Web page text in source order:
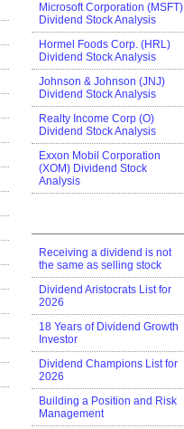
Microsoft Corporation (MSFT)
Dividend Stock Analysis
Hormel Foods Corp. (HRL)
Dividend Stock Analysis
Johnson & Johnson (JNJ)
Dividend Stock Analysis
Realty Income Corp (O)
Dividend Stock Analysis
Exxon Mobil Corporation
(XOM) Dividend Stock
Analysis
Receiving a dividend is not
the same as selling stock
Dividend Aristocrats List for
2026
18 Years of Dividend Growth
Investor
Dividend Champions List for
2026
Building a Position and Risk
Management